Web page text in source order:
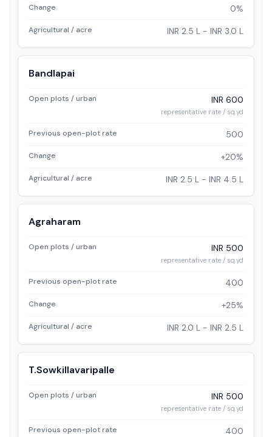
Change 0%
Agricultural / acre INR 2.5 L - INR 3.0 L
Bandlapai
Open plots / urban INR 600
representative rate / sq.yd
Previous open-plot rate 500
Change +20%
Agricultural / acre INR 2.5 L - INR 4.5 L
Agraharam
Open plots / urban INR 500
representative rate / sq.yd
Previous open-plot rate 400
Change +25%
Agricultural / acre INR 2.0 L - INR 2.5 L
T.Sowkillavaripalle
Open plots / urban INR 500
representative rate / sq.yd
Previous open-plot rate 400